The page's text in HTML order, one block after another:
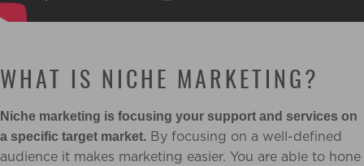
WHAT IS NICHE MARKETING?
Niche marketing is focusing your support and services on
a specific target market. By focusing on a well-defined
audience it makes marketing easier. You are able to hone